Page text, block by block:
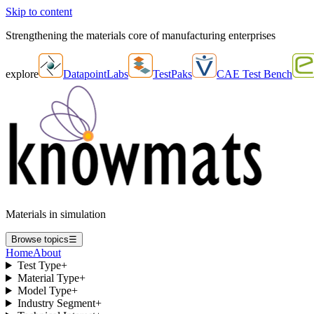
Skip to content
Strengthening the materials core of manufacturing enterprises
explore DatapointLabs TestPaks CAE Test Bench
Materials in simulation
Browse topics☰
HomeAbout
Test Type+
Material Type+
Model Type+
Industry Segment+